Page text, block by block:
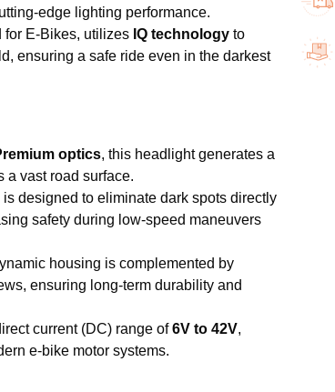
edge lighting performance.
for E-Bikes, utilizes IQ technology to
ensuring a safe ride even in the darkest
optics, this headlight generates a
a vast road surface.
designed to eliminate dark spots directly
safety during low-speed maneuvers
housing is complemented by
ensuring long-term durability and
current (DC) range of6V to 42V,
e-bike motor systems.